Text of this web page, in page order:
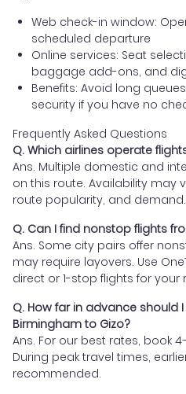
Web check-in window:
scheduled departure
Online services: Seat
baggage add-ons, and
Benefits: Avoid long
security if you have no
Frequently Asked Questions
Q. Which airlines operate
Ans. Multiple domestic and
on this route. Availability may
route popularity, and demand.
Q. Can I find nonstop flights
Ans. Some city pairs offer
may require layovers. Use
direct or 1-stop flights for your
Q. How far in advance should
Birmingham to Gizo?
Ans. For our best rates, book
During peak travel times,
recommended.